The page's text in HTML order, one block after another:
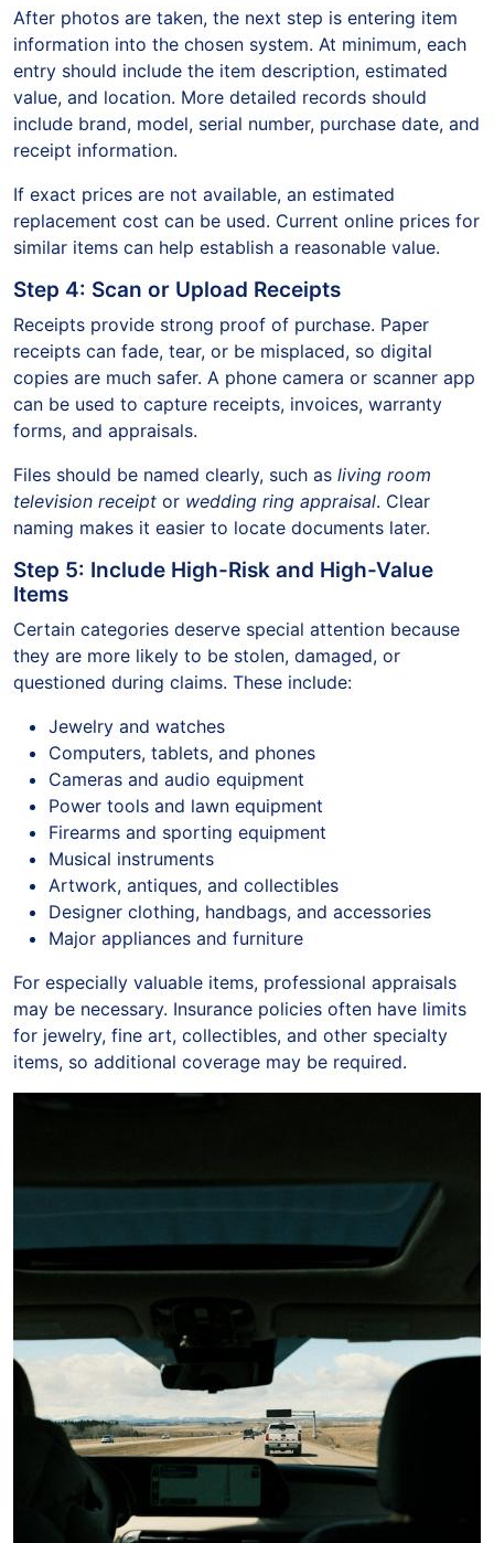
After photos are taken, the next step is entering item
information into the chosen system. At minimum, each
entry should include the item description, estimated
value, and location. More detailed records should
include brand, model, serial number, purchase date, and
receipt information.
If exact prices are not available, an estimated
replacement cost can be used. Current online prices for
similar items can help establish a reasonable value.
Step 4: Scan or Upload Receipts
Receipts provide strong proof of purchase. Paper
receipts can fade, tear, or be misplaced, so digital
copies are much safer. A phone camera or scanner app
can be used to capture receipts, invoices, warranty
forms, and appraisals.
Files should be named clearly, such as living room
television receipt or wedding ring appraisal. Clear
naming makes it easier to locate documents later.
Step 5: Include High-Risk and High-Value
Items
Certain categories deserve special attention because
they are more likely to be stolen, damaged, or
questioned during claims. These include:
Jewelry and watches
Computers, tablets, and phones
Cameras and audio equipment
Power tools and lawn equipment
Firearms and sporting equipment
Musical instruments
Artwork, antiques, and collectibles
Designer clothing, handbags, and accessories
Major appliances and furniture
For especially valuable items, professional appraisals
may be necessary. Insurance policies often have limits
for jewelry, fine art, collectibles, and other specialty
items, so additional coverage may be required.